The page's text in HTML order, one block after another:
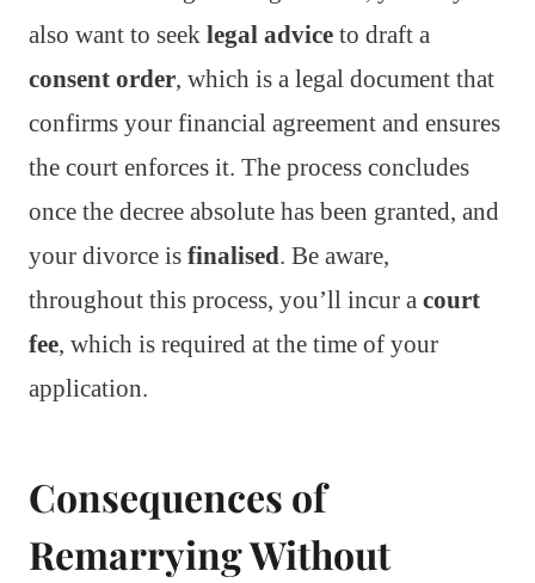
also want to seek legal advice to draft a
consent order, which is a legal document that
confirms your financial agreement and ensures
the court enforces it. The process concludes
once the decree absolute has been granted, and
your divorce is finalised. Be aware,
throughout this process, you’ll incur a court
fee, which is required at the time of your
application.
Consequences of
Remarrying Without